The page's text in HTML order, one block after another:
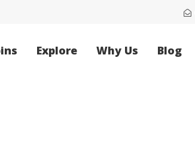
Explore Why Us Blog